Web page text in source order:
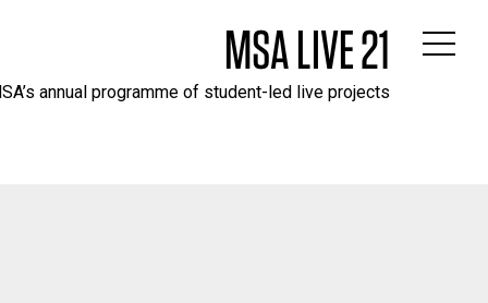
MSA LIVE 21
annual programme of student-led live projects